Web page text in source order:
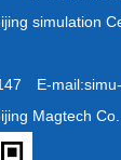
simulation
E-
Magtech